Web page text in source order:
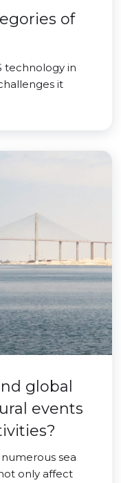
of
technology in
it
global
events
sea
only affect